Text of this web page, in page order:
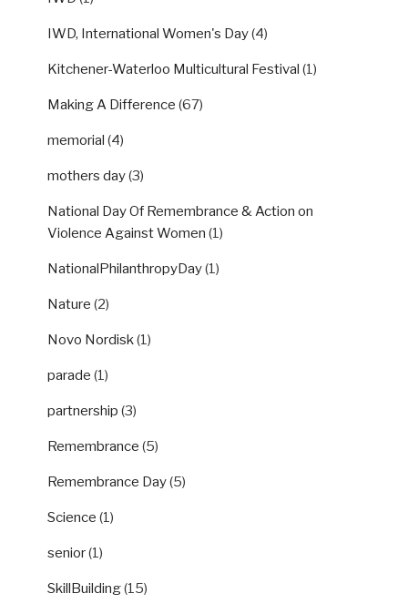
IWD, International Women's Day(4)
Kitchener-Waterloo Multicultural Festival (1)
Making A Difference (67)
memorial (4)
mothers day(3)
National Day Of Remembrance & Action on
Violence Against Women (1)
NationalPhilanthropyDay(1)
Nature (2)
Novo Nordisk (1)
parade (1)
partnership (3)
Remembrance (5)
Remembrance Day(5)
Science (1)
senior(1)
SkillBuilding(15)